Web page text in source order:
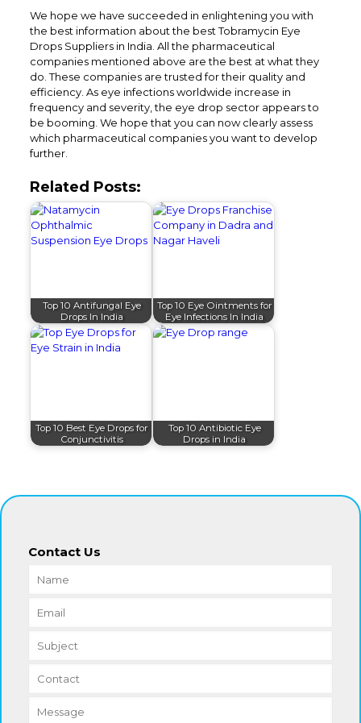
We hope we have succeeded in enlightening you with
the best information about the best Tobramycin Eye
Drops Suppliers in India. All the pharmaceutical
companies mentioned above are the best at what they
do. These companies are trusted for their quality and
efficiency. As eye infections worldwide increase in
frequency and severity, the eye drop sector appears to
be booming. We hope that you can now clearly assess
which pharmaceutical companies you want to develop
further.
Related Posts:
Top 10 Antifungal Eye
Drops In India
Top 10 Eye Ointments for
Eye Infections In India
Top 10 Best Eye Drops for
Conjunctivitis
Top 10 Antibiotic Eye
Drops in India
Contact Us